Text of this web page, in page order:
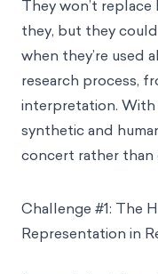
They won’t replace
they, but they
when they’re used
research process,
interpretation.
synthetic and
concert rather than
Challenge #1: The
Representation in